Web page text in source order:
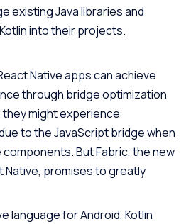
existing Java libraries and
into their projects.
Native apps can achieve
through bridge optimization
they might experience
to the JavaScript bridge when
But Fabric, the new
promises to greatly
language for Android, Kotlin